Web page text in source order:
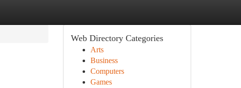
Web Directory Categories
Arts
Business
Computers
Games